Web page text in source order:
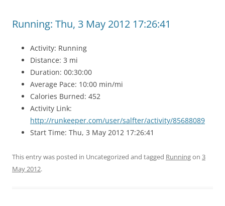
Running: Thu, 3 May 2012 17:26:41
Activity: Running
Distance: 3 mi
Duration: 00:30:00
Average Pace: 10:00 min/mi
Calories Burned: 452
Activity Link:
http://runkeeper.com/user/salfter/activity/85688089
Start Time: Thu, 3 May 2012 17:26:41
This entry was posted in Uncategorized and tagged Runningon 3
May 2012.